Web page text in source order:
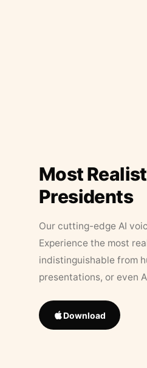
Most
Presidents
Our cutting-edge AI
Experience the most
indistinguishable from
presentations, or even
Download